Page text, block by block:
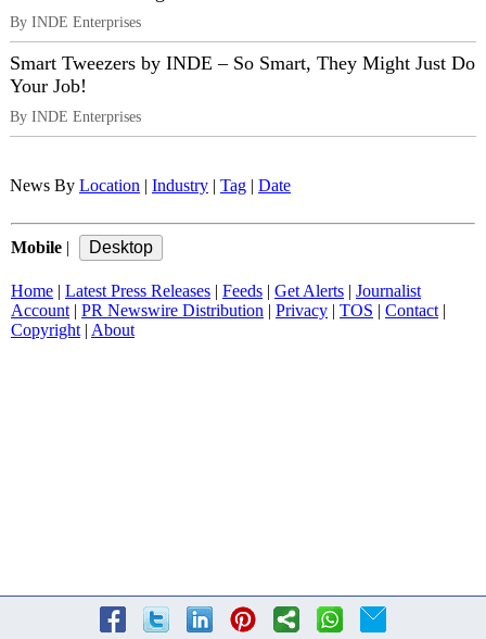
By INDE Enterprises
Smart Tweezers by INDE – So Smart, They Might Just Do
Your Job!
By INDE Enterprises
News By Location Industry Tag Date
Mobile
Home Latest Press Releases Feeds Get Alerts
Journalist
Account| PR Newswire Distribution Privacy TOS Contact|
Copyright| About